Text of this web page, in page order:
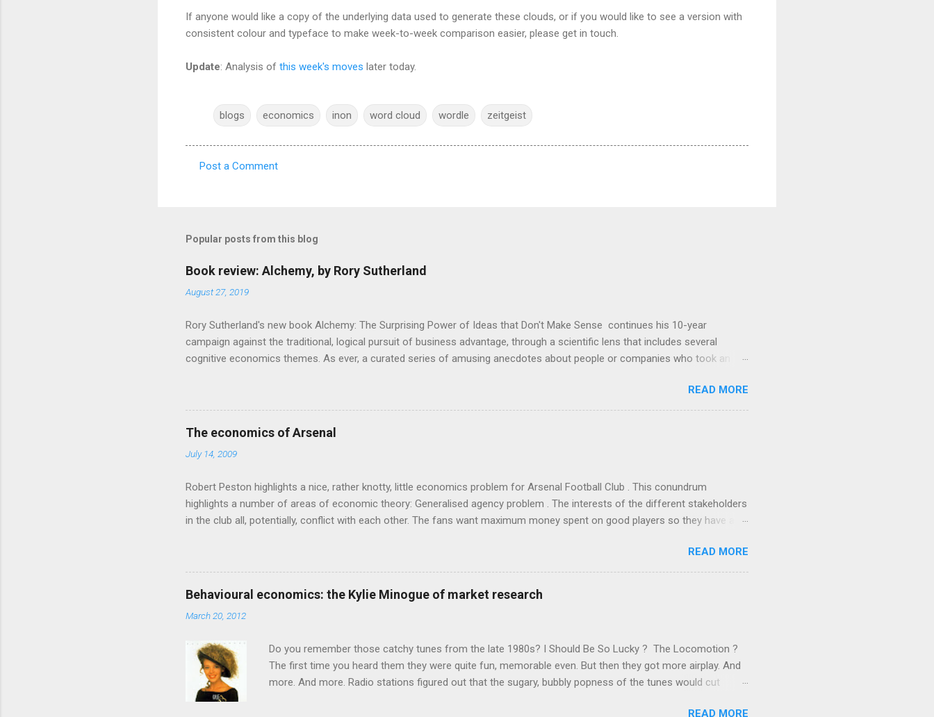
If anyone would like a copy of the underlying data used to generate these clouds, or if you would like to see a version with
consistent colour and typeface to make week-to-week comparison easier, please get in touch.
Update: Analysis of this week's moves later today.
blogs economics inon word cloud wordle zeitgeist
m
n
t
Post a Comment
Popular posts from this blog
Book review: Alchemy, by Rory Sutherland
August 27, 2019
Rory Sutherland's new book Alchemy: The Surprising Power of Ideas that Don't Make Sense continues his 10-year
campaign against the traditional, logical pursuit of business advantage, through a scientific lens that includes several
cognitive economics themes. As ever, a curated series of amusing anecdotes about people or companies who took an
makes sense, someone's already tried it. So try something that doesn't . The ideas that underpin the book are broadly
based on behavioural economics and cognitive science, with bits of evolutionary theory, statistics and old-fashioned
advertising intuition thrown in. At first it doesn't look like a behavioural science book as such: the theoretical backbone
ever-so-slightly outr...
READ MORE
The economics of Arsenal
July 14, 2009
Robert Peston highlights a nice, rather knotty, little economics problem for Arsenal Football Club . This conundrum
highlights a number of areas of economic theory: Generalised agency problem . The interests of the different stakeholders
in the club all, potentially, conflict with each other. The fans want maximum money spent on good players so they have a
profitable business, which probably means accepting a lower probability of sporting success. The different shareholders
want different outcomes: Usmanov may want an equity issue because, with more cash available than the other
shareholders, it would probably allow him to increase his stake. Other shareholders want to preserve their stake relative to
him, so they are less keen on the increase in investment. The players and manager presumably want to be successful on
the pitch, well-paid and - in Wenger's case - to hav...
READ MORE
Behavioural economics: the Kylie Minogue of market research
March 20, 2012
Do you remember those catchy tunes from the late 1980s? I Should Be So Lucky ? The Locomotion ?
The first time you heard them they were quite fun, memorable even. But then they got more airplay. And
more. And more. Radio stations figured out that the sugary, bubbly popness of the tunes would cut
READ MORE